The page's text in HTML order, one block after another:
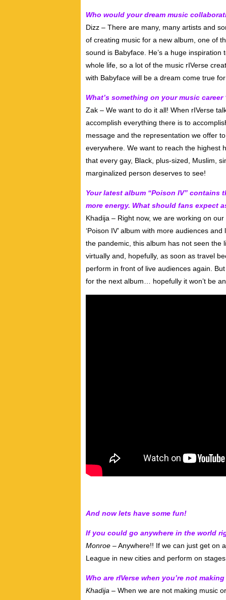
Who would your dream music
Dizz – There are many, many artists and
of creating music for a new album, one of
sound is Babyface. He’s a huge
whole life, so a lot of the music rIVerse
with Babyface will be a dream come true
What’s something on your music
Zak – We want to do it all! When rIVerse
accomplish everything there is to
message and the representation we offer
everywhere. We want to reach the highest
that every gay, Black, plus-sized, Muslim,
marginalized person deserves to see!
Your latest album “Poison IV” contains
more energy. What should fans expect
Khadija – Right now, we are working on
‘Poison IV’ album with more audiences
the pandemic, this album has not seen the
virtually and, hopefully, as soon as travel
perform in front of live audiences again.
for the next album… hopefully it won’t be
And now lets have some fun!
If you could go anywhere in the world
Monroe –Anywhere!! If we can just get on
League in new cities and perform on
Who are rIVerse when you’re not
Khadija – When we are not making music